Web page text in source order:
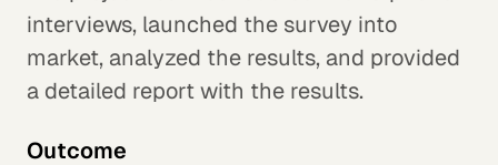
interviews, launched the survey into
market, analyzed the results, and provided
a detailed report with the results.
Outcome